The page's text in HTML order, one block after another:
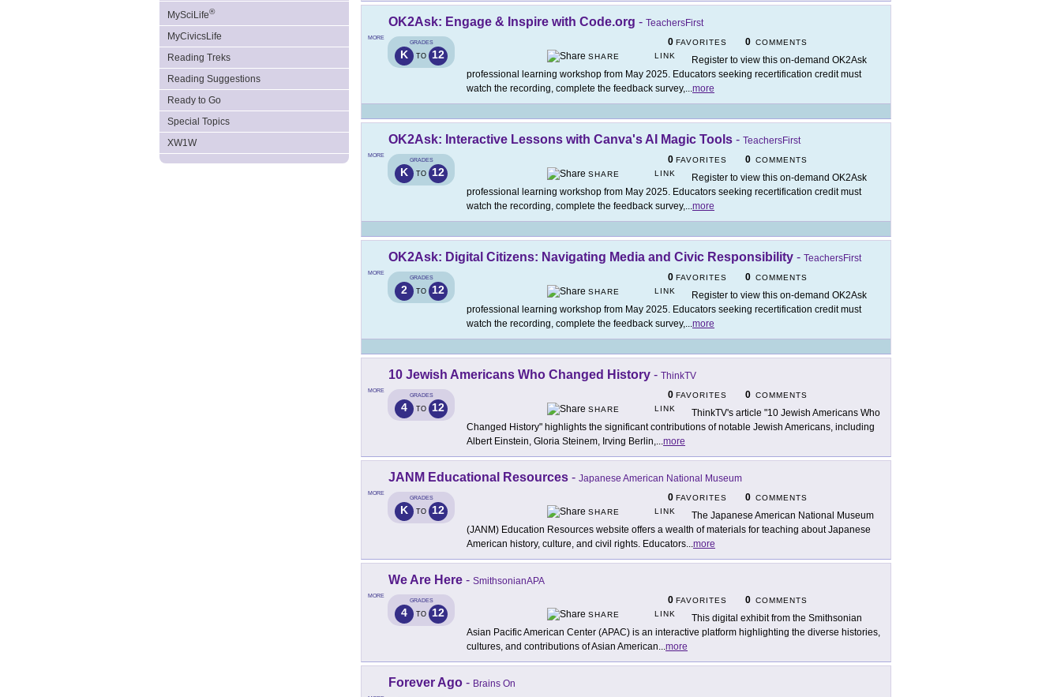
MySciLife®
MyCivicsLife
Reading Treks
Reading Suggestions
Ready to Go
Special Topics
XW1W
MORE
OK2Ask: Engage & Inspire with Code.org - TeachersFirst
GRADES
K TO 12
0 FAVORITES 0 COMMENTS
SHARE
LINK
Register to view this on-demand OK2Ask
professional learning workshop from May 2025. Educators seeking recertification credit must
watch the recording, complete the feedback survey,...more
MORE
OK2Ask: Interactive Lessons with Canva's AI Magic Tools - TeachersFirst
GRADES
K TO 12
0 FAVORITES 0 COMMENTS
SHARE
LINK
Register to view this on-demand OK2Ask
professional learning workshop from May 2025. Educators seeking recertification credit must
watch the recording, complete the feedback survey,...more
MORE
OK2Ask: Digital Citizens: Navigating Media and Civic Responsibility - TeachersFirst
GRADES
2 TO 12
0 FAVORITES 0 COMMENTS
SHARE
LINK
Register to view this on-demand OK2Ask
professional learning workshop from May 2025. Educators seeking recertification credit must
watch the recording, complete the feedback survey,...more
MORE
10 Jewish Americans Who Changed History - ThinkTV
GRADES
4 TO 12
0 FAVORITES 0 COMMENTS
SHARE
LINK
ThinkTV's article "10 Jewish Americans Who
Changed History" highlights the significant contributions of notable Jewish Americans, including
Albert Einstein, Gloria Steinem, Irving Berlin,...more
MORE
JANM Educational Resources - Japanese American National Museum
GRADES
K TO 12
0 FAVORITES 0 COMMENTS
SHARE
LINK
The Japanese American National Museum
(JANM) Education Resources website offers a wealth of materials for teaching about Japanese
American history, culture, and civil rights. Educators...more
MORE
We Are Here - SmithsonianAPA
GRADES
4 TO 12
0 FAVORITES 0 COMMENTS
SHARE
LINK
This digital exhibit from the Smithsonian
Asian Pacific American Center (APAC) is an interactive platform highlighting the diverse histories,
cultures, and contributions of Asian American...more
Forever Ago - Brains On